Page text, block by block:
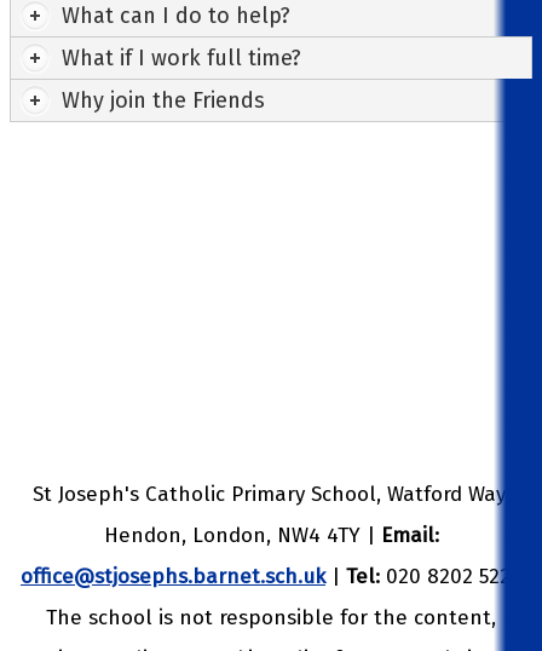
What can I do to help?
What if I work full time?
Why join the Friends
St Joseph's Catholic Primary School, Watford Way,
Hendon, London, NW4 4TY | Email:
office@stjosephs.barnet.sch.uk| Tel: 020 8202 5229
The school is not responsible for the content,